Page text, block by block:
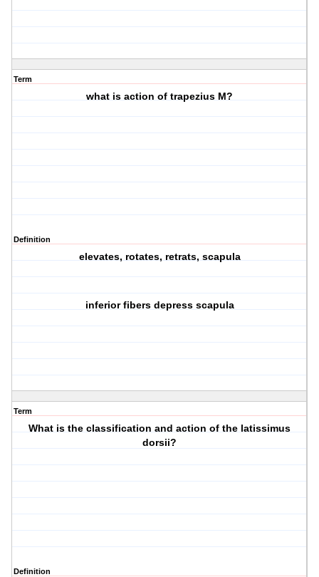
Term
what is action of trapezius M?
Definition
elevates, rotates, retrats, scapula
inferior fibers depress scapula
Term
What is the classification and action of the latissimus
dorsii?
Definition